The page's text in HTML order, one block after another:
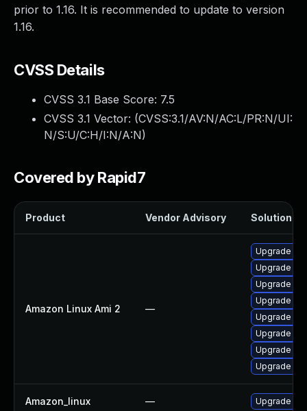
prior to 1.16. It is recommended to update to version
1.16.
CVSS Details
CVSS 3.1 Base Score: 7.5
CVSS 3.1 Vector: (CVSS:3.1/AV:N/AC:L/PR:N/UI:
N/S:U/C:H/I:N/A:N)
Covered by Rapid7
Product Vendor Advisory Solution
Amazon Linux Ami 2 —
Upgrade
Upgrade
Upgrade
Upgrade
Upgrade
Upgrade
Upgrade
Upgrade
Amazon_linux — Upgrade